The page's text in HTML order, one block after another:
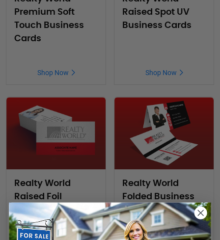
Premium Soft
Touch Business
Cards
Shop Now
Raised Spot UV
Business Cards
Shop Now
Realty World
Raised Foil
Business Cards
Realty World
Folded Business
Cards